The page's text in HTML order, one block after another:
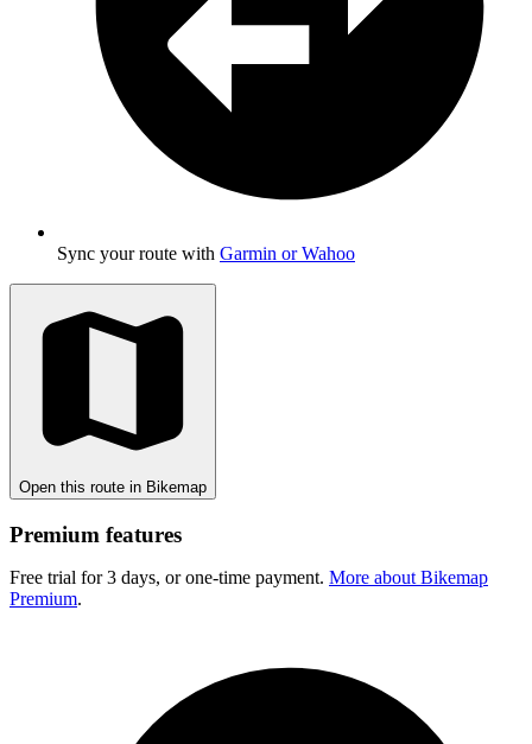
Sync your route with Garmin or Wahoo
Open this route in Bikemap
Premium features
Free trial for 3 days, or one-time payment. More about Bikemap
Premium.